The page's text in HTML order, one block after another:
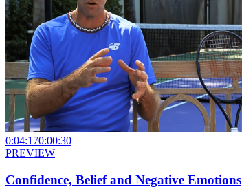
0:04:170:00:30
PREVIEW
Confidence, Belief and Negative Emotions